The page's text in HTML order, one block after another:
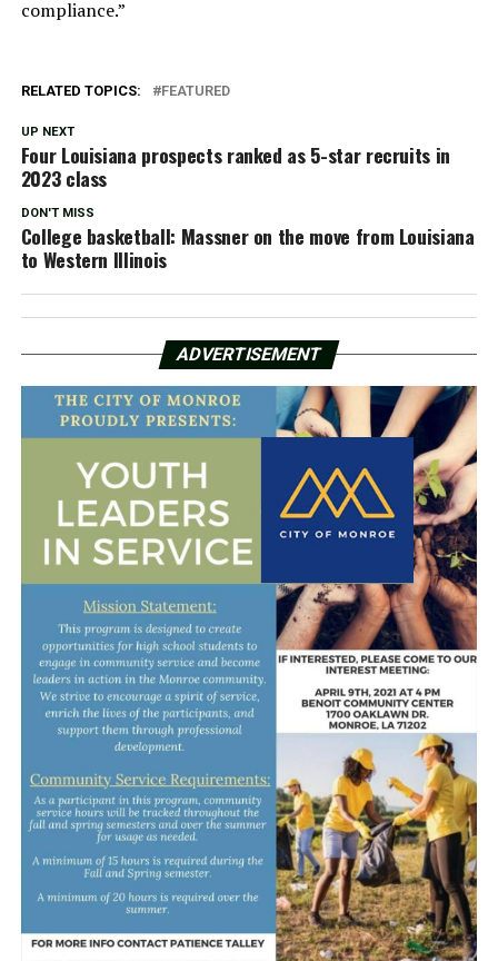
compliance.”
RELATED TOPICS: FEATURED
UP NEXT
Four Louisiana prospects ranked as 5-star recruits in
2023 class
DON'T MISS
College basketball: Massner on the move from Louisiana
to Western Illinois
ADVERTISEMENT